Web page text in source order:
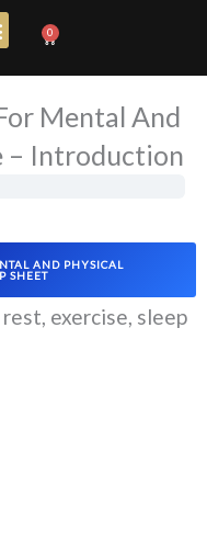
0
Cart
Mental And
– Introduction
AND PHYSICAL
SHEET
exercise, sleep